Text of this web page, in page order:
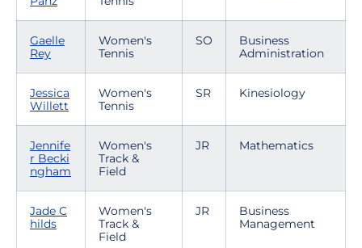
Gaelle
Rey
Women's
Tennis
SO
Business
Administration
Jessica
Willett
Women's
Tennis
SR Kinesiology
Jennife
r Becki
ngham
Women's
Track &
Field
JR Mathematics
Jade C
hilds
Women's
Track &
Field
JR
Business
Management